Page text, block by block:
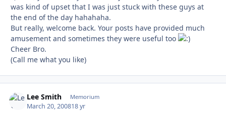
was kind of upset that I was just stuck with these guys at
the end of the day hahahaha.
But really, welcome back. Your posts have provided much
amusement and sometimes they were useful too
Cheer Bro.
(Call me what you like)
Lee Smith Memorium
March 20, 200818 yr